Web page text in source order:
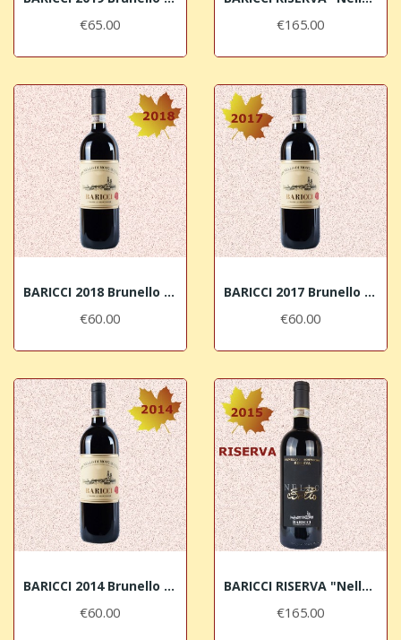
€65.00 €165.00
BARICCI 2018 Brunello di Montalcino DOCG
€60.00
BARICCI 2017 Brunello di Montalcino DOCG
€60.00
BARICCI 2014 Brunello di Montalcino DOCG
€60.00
BARICCI RISERVA "Nello" 2015 Brunello di...
€165.00